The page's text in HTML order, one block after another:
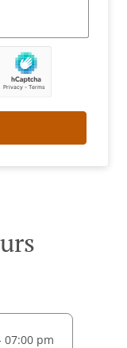
07:00 pm